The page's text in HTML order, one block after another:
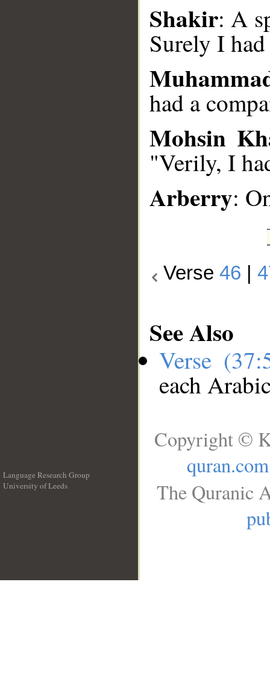
Shakir: A
Surely I
had a
Mohsin
"Verily, I
Arberry:
Verse46 |
See Also
Verse
each
Language Research Group
University of Leeds
Copyright ©
quran.com
The Quranic